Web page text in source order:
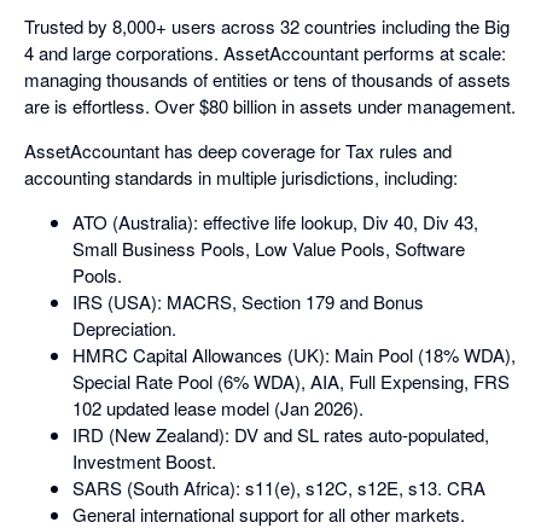
Trusted by 8,000+ users across 32 countries including the Big
4 and large corporations. AssetAccountant performs at scale:
managing thousands of entities or tens of thousands of assets
are is effortless. Over $80 billion in assets under management.
AssetAccountant has deep coverage for Tax rules and
accounting standards in multiple jurisdictions, including:
ATO (Australia): effective life lookup, Div 40, Div 43,
Small Business Pools, Low Value Pools, Software
Pools.
IRS (USA): MACRS, Section 179 and Bonus
Depreciation.
HMRC Capital Allowances (UK): Main Pool (18% WDA),
Special Rate Pool (6% WDA), AIA, Full Expensing, FRS
102 updated lease model (Jan 2026).
IRD (New Zealand): DV and SL rates auto-populated,
Investment Boost.
SARS (South Africa): s11(e), s12C, s12E, s13. CRA
General international support for all other markets.